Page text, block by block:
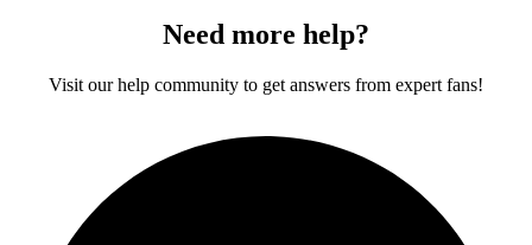
Need more help?
Visit our help community to get answers from expert fans!